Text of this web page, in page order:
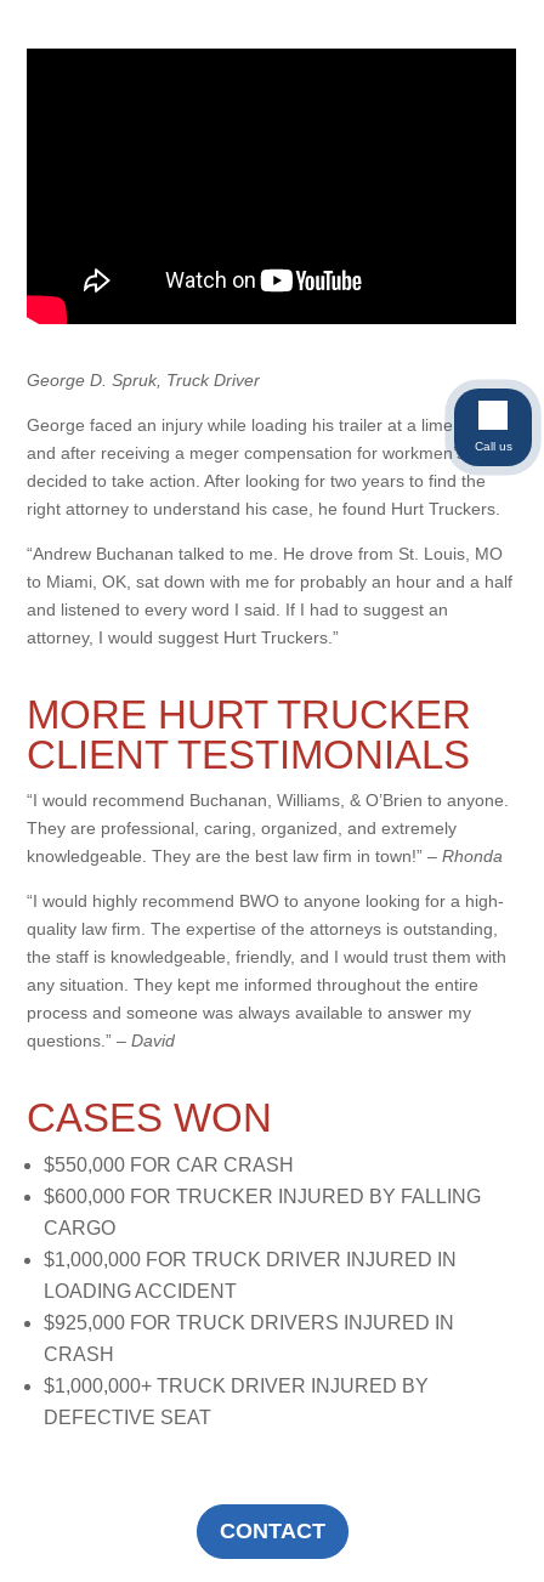
George D. Spruk, Truck Driver
George faced an injury while loading his trailer at a lime plant,
and after receiving a meger compensation for workmen’s comp
decided to take action. After looking for two years to find the
right attorney to understand his case, he found Hurt Truckers.
“Andrew Buchanan talked to me. He drove from St. Louis, MO
to Miami, OK, sat down with me for probably an hour and a half
and listened to every word I said. If I had to suggest an
attorney, I would suggest Hurt Truckers.”
MORE HURT TRUCKER
CLIENT TESTIMONIALS
“I would recommend Buchanan, Williams, & O’Brien to anyone.
They are professional, caring, organized, and extremely
knowledgeable. They are the best law firm in town!” –Rhonda
“I would highly recommend BWO to anyone looking for a high-
quality law firm. The expertise of the attorneys is outstanding,
the staff is knowledgeable, friendly, and I would trust them with
any situation. They kept me informed throughout the entire
process and someone was always available to answer my
questions.” –David
CASES WON
$550,000 FOR CAR CRASH
$600,000 FOR TRUCKER INJURED BY FALLING
CARGO
$1,000,000 FOR TRUCK DRIVER INJURED IN
LOADING ACCIDENT
$925,000 FOR TRUCK DRIVERS INJURED IN
CRASH
$1,000,000+ TRUCK DRIVER INJURED BY
DEFECTIVE SEAT
CONTACT
Call us